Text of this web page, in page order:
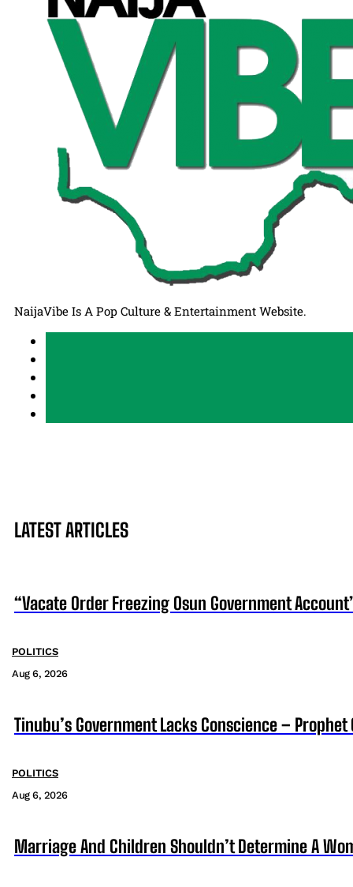
NaijaVibe Is A Pop Culture & Entertainment Website.
LATEST ARTICLES
“Vacate Order Freezing Osun Government
POLITICS
Aug 6, 2026
Tinubu’s Government Lacks Conscience – Prophet
POLITICS
Aug 6, 2026
Marriage And Children Shouldn’t Determine A